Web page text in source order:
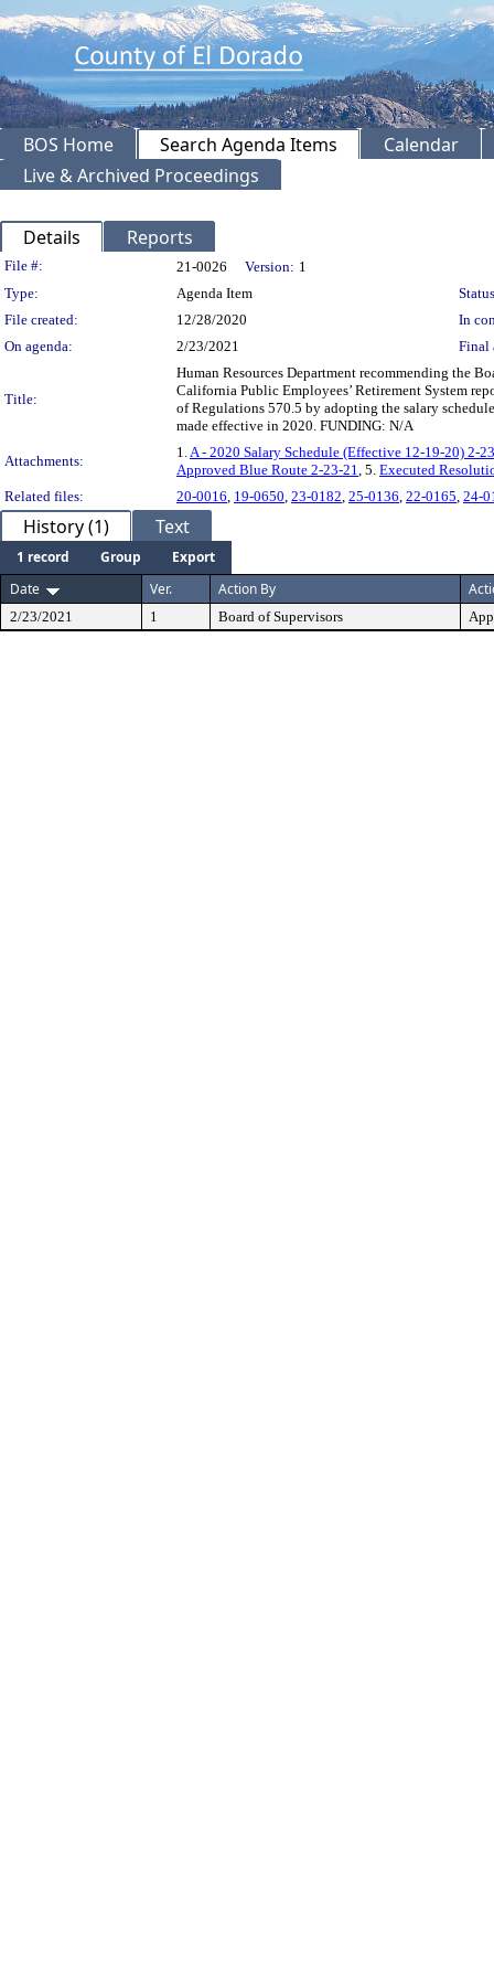
BOS Home Search Agenda Items
Calendar
Live & Archived Proceedings
Details Reports
Legislation Details
File #: 21-0026 Version: 1
Type:
Agenda Item
File created:
12/28/2020
In
On agenda:
2/23/2021 Final
Title:
Human Resources Department recommending the
California Public Employees’ Retirement System
of Regulations 570.5 by adopting the salary
made effective in 2020. FUNDING: N/A
Attachments:
1. A - 2020 Salary Schedule (Effective 12-19-20) 2-
Approved Blue Route 2-23-21 , 5. Executed
Related files:
20-0016 19-0650 23-0182 25-0136 22-0165 24-
History (1) Text
1 record Group
Export
Date
Ver. Action By
2/23/2021 1 Board of Supervisors